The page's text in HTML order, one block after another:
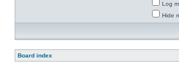
Log
Hide
Board index